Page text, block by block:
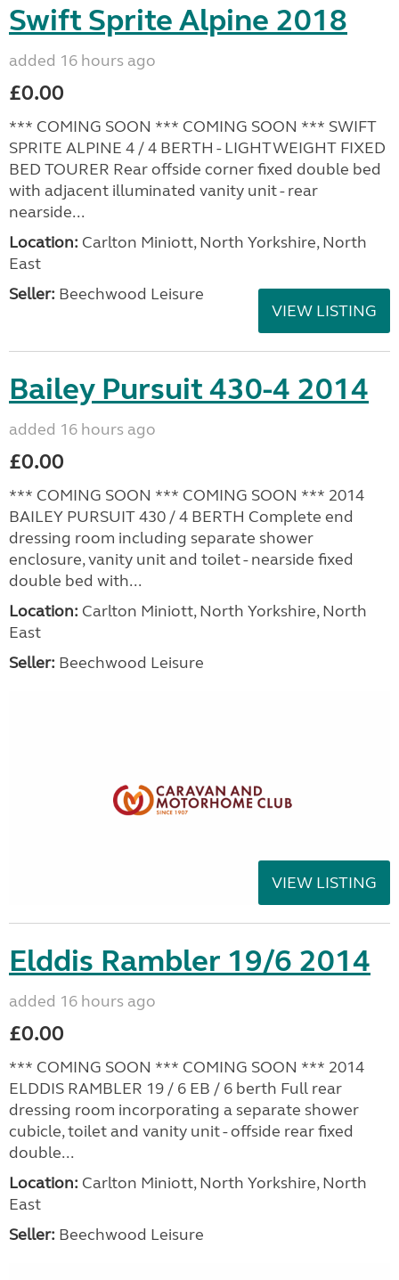
Swift Sprite Alpine 2018
added 16 hours ago
£0.00
*** COMING SOON *** COMING SOON *** SWIFT
SPRITE ALPINE 4 / 4 BERTH - LIGHTWEIGHT FIXED
BED TOURER Rear offside corner fixed double bed
with adjacent illuminated vanity unit - rear
nearside...
Location: Carlton Miniott, North Yorkshire, North
East
Seller: Beechwood Leisure
VIEW LISTING
Bailey Pursuit 430-4 2014
added 16 hours ago
£0.00
*** COMING SOON *** COMING SOON *** 2014
BAILEY PURSUIT 430 / 4 BERTH Complete end
dressing room including separate shower
enclosure, vanity unit and toilet - nearside fixed
double bed with...
Location: Carlton Miniott, North Yorkshire, North
East
Seller: Beechwood Leisure
VIEW LISTING
Elddis Rambler 19/6 2014
added 16 hours ago
£0.00
*** COMING SOON *** COMING SOON *** 2014
ELDDIS RAMBLER 19 / 6 EB / 6 berth Full rear
dressing room incorporating a separate shower
cubicle, toilet and vanity unit - offside rear fixed
double...
Location: Carlton Miniott, North Yorkshire, North
East
Seller: Beechwood Leisure